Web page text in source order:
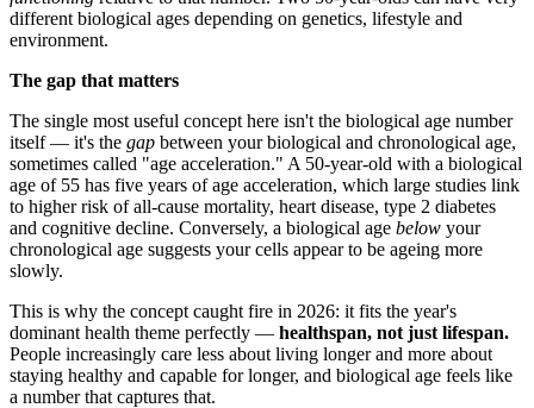
different biological ages depending on genetics, lifestyle and
environment.
The gap that matters
The single most useful concept here isn't the biological age number
itself — it's the gap between your biological and chronological age,
sometimes called "age acceleration." A 50-year-old with a biological
age of 55 has five years of age acceleration, which large studies link
to higher risk of all-cause mortality, heart disease, type 2 diabetes
and cognitive decline. Conversely, a biological age below your
chronological age suggests your cells appear to be ageing more
slowly.
This is why the concept caught fire in 2026: it fits the year's
dominant health theme perfectly — healthspan, not just lifespan.
People increasingly care less about living longer and more about
staying healthy and capable for longer, and biological age feels like
a number that captures that.